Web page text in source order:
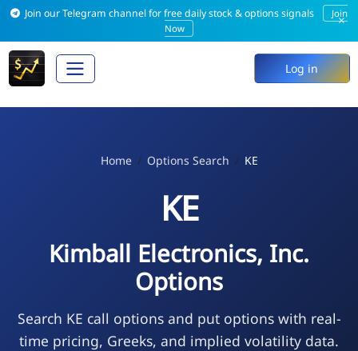
Join our Telegram channel for free daily stock & options signals
Join
Now
×
Log in
Home Options Search KE
KE
Kimball Electronics, Inc.
Options
Search KE call options and put options with real-
time pricing, Greeks, and implied volatility data.